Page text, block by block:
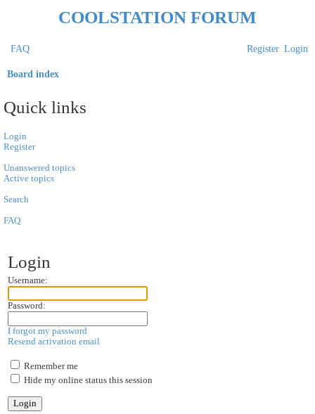
COOLSTATION FORUM
FAQ Login
Register
Board index
Quick links
Login
Register
Unanswered topics
Active topics
Search
FAQ
Login
Username:
Password:
I forgot my password
Resend activation email
Remember me
Hide my online status this session